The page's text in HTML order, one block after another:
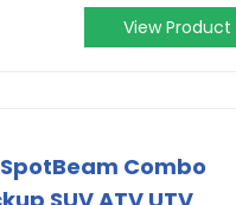
View Product
Combo